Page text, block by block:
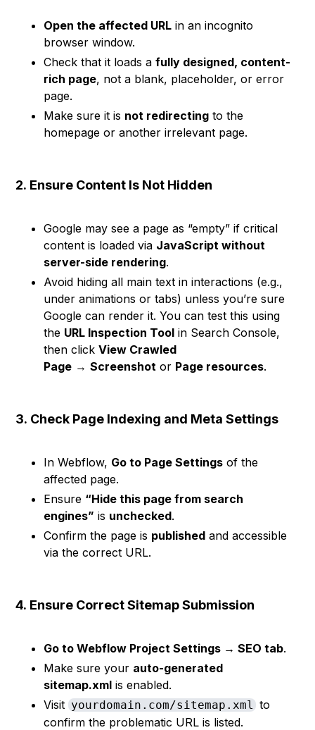
Open the affected URL in an incognito
browser window.
Check that it loads afully designed, content-
rich page, not a blank, placeholder, or error
page.
Make sure it is not redirecting to the
homepage or another irrelevant page.
2. Ensure Content Is Not Hidden
Google may see a page as “empty” if critical
content is loaded via JavaScript without
server-side rendering.
Avoid hiding all main text in interactions (e.g.,
under animations or tabs) unless you’re sure
Google can render it. You can test this using
the URL Inspection Tool in Search Console,
then clickView Crawled
Page →Screenshot or Page resources.
3. Check Page Indexing and Meta Settings
In Webflow, Go to Page Settings of the
affected page.
Ensure “Hide this page from search
engines” is unchecked.
Confirm the page is published and accessible
via the correct URL.
4. Ensure Correct Sitemap Submission
Go to Webflow Project Settings → SEO tab.
Make sure your auto-generated
sitemap.xml is enabled.
Visit yourdomain.com/sitemap.xml to
confirm the problematic URL is listed.